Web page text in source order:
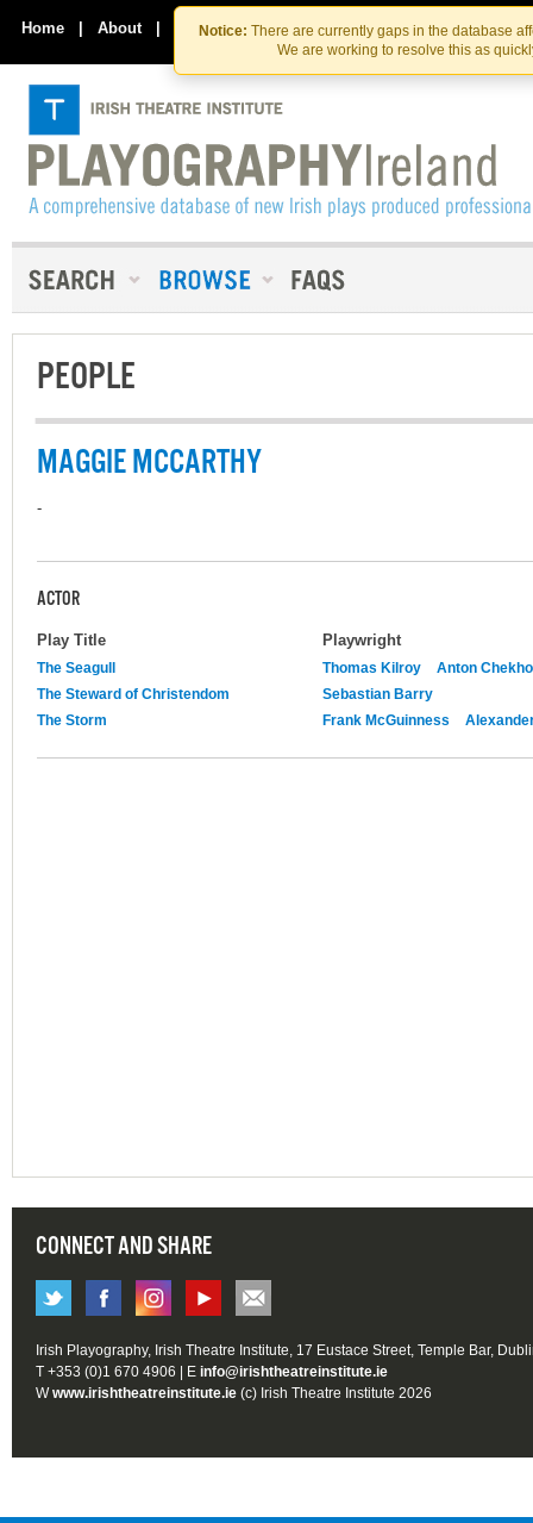
Skip
to
the
content
Skip
to
content
Notice: There are currently gaps in the database
We are working to resolve this as
Home | About | Contact Us
PEOPLE
MAGGIE MCCARTHY
-
ACTOR
Play Title Playwright
The Seagull Thomas Kilroy
Anton
The Steward of Christendom
Sebastian Barry
The Storm
Frank McGuinness
CONNECT AND SHARE
Irish Playography, Irish Theatre Institute, 17 Eustace Street, Temple Bar,
T +353 (0)1 670 4906 | E info@irishtheatreinstitute.ie
Wwww.irishtheatreinstitute.ie (c) Irish Theatre Institute 2026